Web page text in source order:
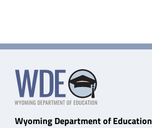
Wyoming Department of Education